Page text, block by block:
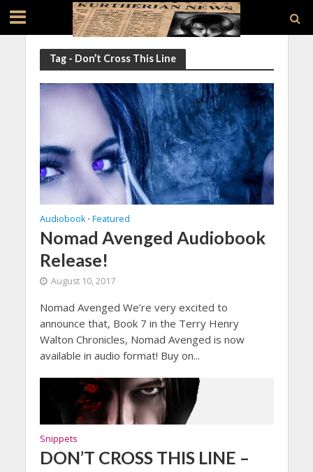
Tag - Don’t Cross This Line
Audiobook • Featured
Nomad Avenged Audiobook
Release!
August 10, 2017
Nomad Avenged We’re very excited to
announce that, Book 7 in the Terry Henry
Walton Chronicles, Nomad Avenged is now
available in audio format! Buy on...
Snippets
DON’T CROSS THIS LINE –